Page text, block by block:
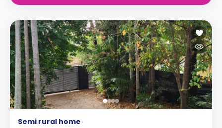
Semi rural home